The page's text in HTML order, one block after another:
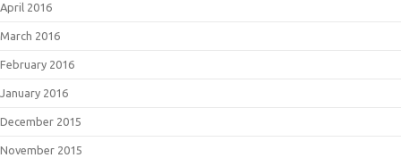
April 2016
March 2016
February 2016
January 2016
December 2015
November 2015